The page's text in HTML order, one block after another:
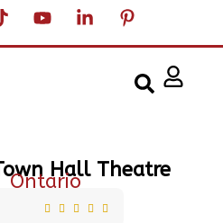
Hall Theatre
Ontario